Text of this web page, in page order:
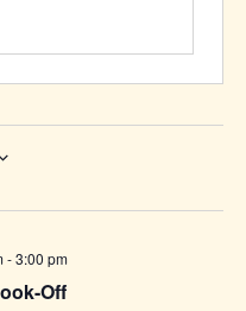
Off
-3:00 pm